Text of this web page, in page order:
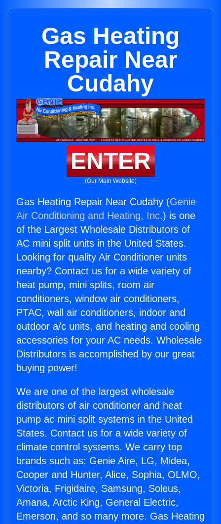
Gas Heating
Repair Near
Cudahy
ENTER
(Our Main Website)
Gas Heating Repair Near Cudahy (Genie
Air Conditioning and Heating, Inc.) is one
of the Largest Wholesale Distributors of
AC mini split units in the United States.
Looking for quality Air Conditioner units
nearby? Contact us for a wide variety of
heat pump, mini splits, room air
conditioners, window air conditioners,
PTAC, wall air conditioners, indoor and
outdoor a/c units, and heating and cooling
accessories for your AC needs. Wholesale
Distributors is accomplished by our great
buying power!
We are one of the largest wholesale
distributors of air conditioner and heat
pump ac mini split systems in the United
States. Contact us for a wide variety of
climate control systems. We carry top
brands such as: Genie Aire, LG, Midea,
Cooper and Hunter, Alice, Sophia, OLMO,
Victoria, Frigidaire, Samsung, Soleus,
Amana, Arctic King, General Electric,
Emerson, and so many more. Gas Heating